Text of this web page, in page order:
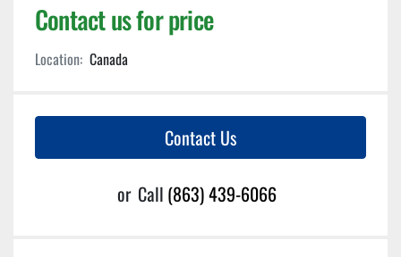
Contact us for price
Location: Canada
Contact Us
or Call (863) 439-6066